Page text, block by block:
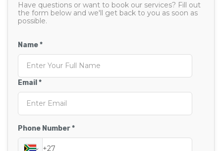
Have questions or want to book our services? Fill out
the form below and we'll get back to you as soon as
possible.
Name *
Email *
Phone Number *